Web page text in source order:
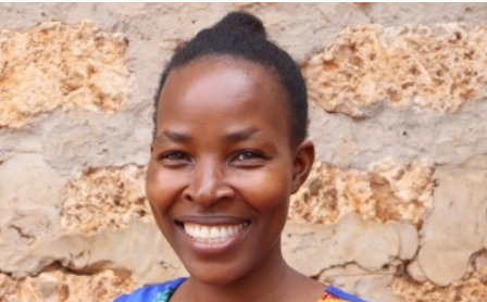
I am married to Beatrice Awino and we were
blessed with two children, a boy and a girl.
At Emyland Academy, I am the driver and drive
the students to and from their various homes. I
am much comfortable with my work and I
appreciate it.
May God bless you abundantly wherever you are,
thank you.